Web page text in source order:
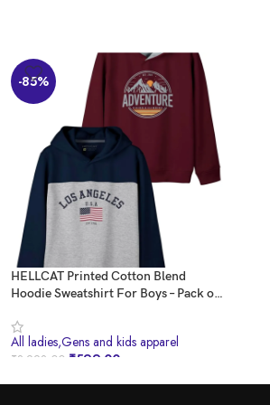
-85%
HELLCAT Printed Cotton Blend
Hoodie Sweatshirt For Boys – Pack of
All ladies,Gens and kids apparel
₹3,998.00 ₹599.00
BUY NOW